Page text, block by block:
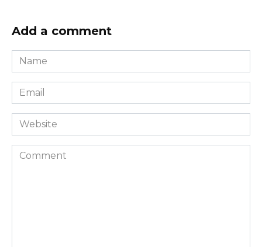
Add a comment
Name
*
Email
*
Website
Comment